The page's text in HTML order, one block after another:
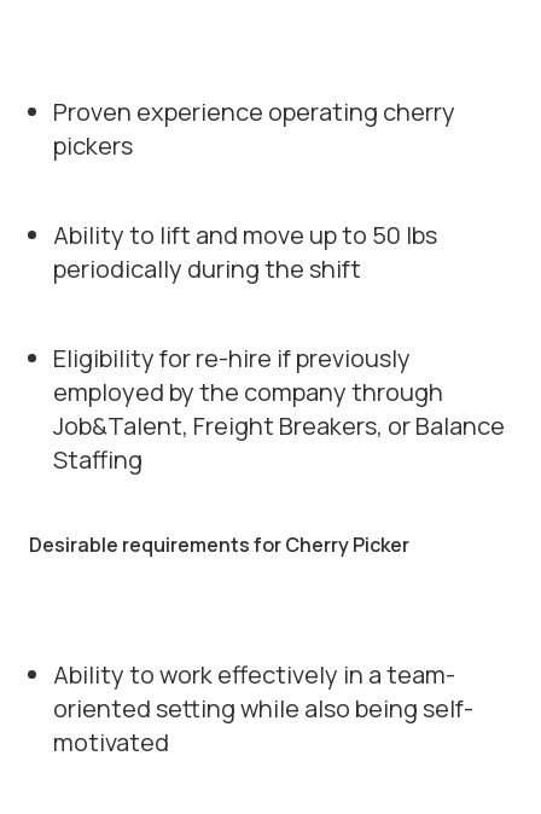
Proven experience operating cherry
pickers
Ability to lift and move up to 50 lbs
periodically during the shift
Eligibility for re-hire if previously
employed by the company through
Job&Talent, Freight Breakers, or Balance
Staffing
Desirable requirements for Cherry Picker
Ability to work effectively in a team-
oriented setting while also being self-
motivated